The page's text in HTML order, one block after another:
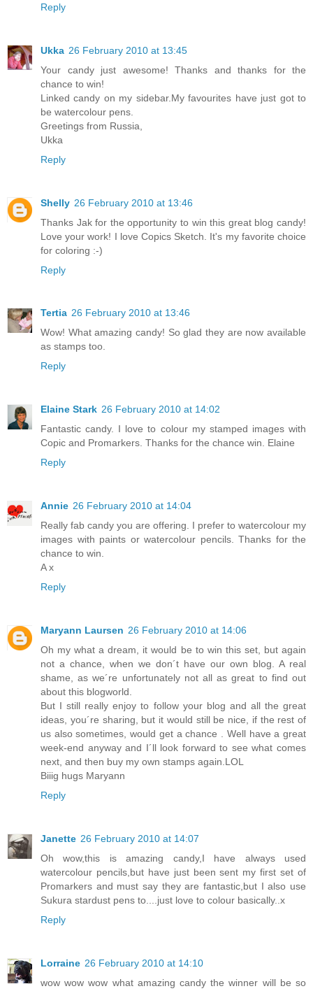
Reply
Ukka 26 February 2010 at 13:45
Your candy just awesome! Thanks and thanks for the
chance to win!
Linked candy on my sidebar.My favourites have just got to
be watercolour pens.
Greetings from Russia,
Ukka
Reply
Shelly 26 February 2010 at 13:46
Thanks Jak for the opportunity to win this great blog candy!
Love your work! I love Copics Sketch. It's my favorite choice
for coloring :-)
Reply
Tertia 26 February 2010 at 13:46
Wow! What amazing candy! So glad they are now available
as stamps too.
Reply
Elaine Stark 26 February 2010 at 14:02
Fantastic candy. I love to colour my stamped images with
Copic and Promarkers. Thanks for the chance win. Elaine
Reply
Annie 26 February 2010 at 14:04
Really fab candy you are offering. I prefer to watercolour my
images with paints or watercolour pencils. Thanks for the
chance to win.
A x
Reply
Maryann Laursen 26 February 2010 at 14:06
Oh my what a dream, it would be to win this set, but again
not a chance, when we don´t have our own blog. A real
shame, as we´re unfortunately not all as great to find out
about this blogworld.
But I still really enjoy to follow your blog and all the great
ideas, you´re sharing, but it would still be nice, if the rest of
us also sometimes, would get a chance . Well have a great
week-end anyway and I´ll look forward to see what comes
next, and then buy my own stamps again.LOL
Biiig hugs Maryann
Reply
Janette 26 February 2010 at 14:07
Oh wow,this is amazing candy,I have always used
watercolour pencils,but have just been sent my first set of
Promarkers and must say they are fantastic,but I also use
Sukura stardust pens to....just love to colour basically..x
Reply
Lorraine 26 February 2010 at 14:10
wow wow wow what amazing candy the winner will be so